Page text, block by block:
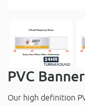
PVC Banner
Our high definition